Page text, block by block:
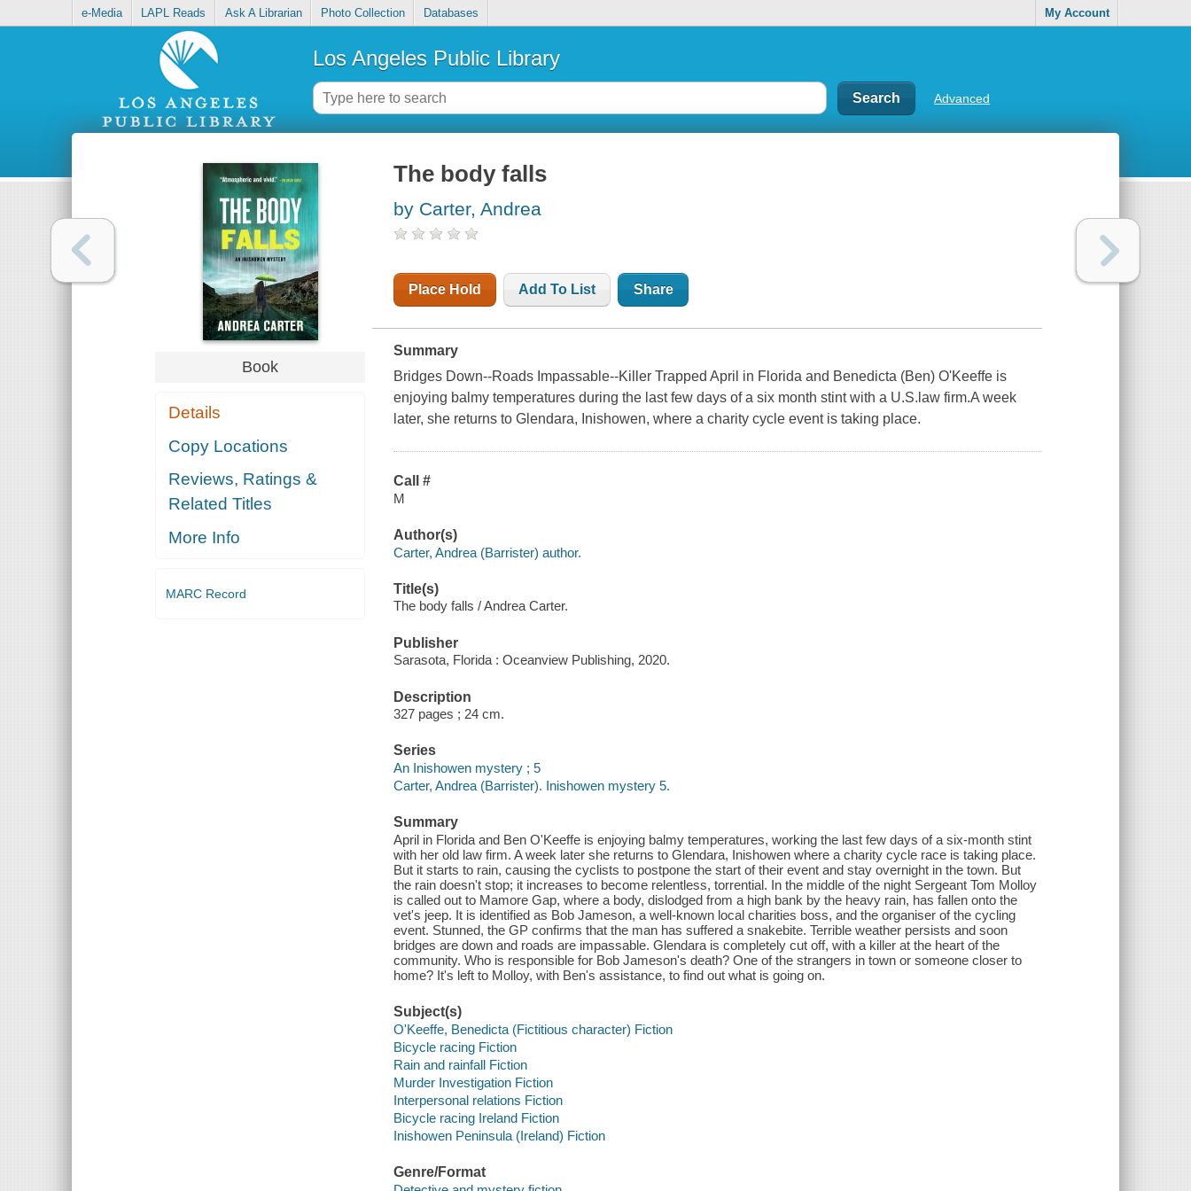
e-Media LAPL Reads Ask A Librarian Photo Collection Databases My Account
Los Angeles Public Library
Advanced
Book
Details
Copy Locations
Reviews, Ratings &
Related Titles
More Info
MARC Record
The body falls
by Carter, Andrea
Place Hold Add To List Share
Summary
Bridges Down--Roads Impassable--Killer Trapped April in Florida and Benedicta (Ben) O'Keeffe is
enjoying balmy temperatures during the last few days of a six month stint with a U.S.law firm.A week
later, she returns to Glendara, Inishowen, where a charity cycle event is taking place.
Call #
M
Author(s)
Carter, Andrea (Barrister) author.
Title(s)
The body falls / Andrea Carter.
Publisher
Sarasota, Florida : Oceanview Publishing, 2020.
Description
327 pages ; 24 cm.
Series
An Inishowen mystery ; 5
Carter, Andrea (Barrister). Inishowen mystery 5.
Summary
April in Florida and Ben O'Keeffe is enjoying balmy temperatures, working the last few days of a six-month stint
with her old law firm. A week later she returns to Glendara, Inishowen where a charity cycle race is taking place.
But it starts to rain, causing the cyclists to postpone the start of their event and stay overnight in the town. But
the rain doesn't stop; it increases to become relentless, torrential. In the middle of the night Sergeant Tom Molloy
is called out to Mamore Gap, where a body, dislodged from a high bank by the heavy rain, has fallen onto the
vet's jeep. It is identified as Bob Jameson, a well-known local charities boss, and the organiser of the cycling
event. Stunned, the GP confirms that the man has suffered a snakebite. Terrible weather persists and soon
bridges are down and roads are impassable. Glendara is completely cut off, with a killer at the heart of the
community. Who is responsible for Bob Jameson's death? One of the strangers in town or someone closer to
home? It's left to Molloy, with Ben's assistance, to find out what is going on.
Subject(s)
O'Keeffe, Benedicta (Fictitious character) Fiction
Bicycle racing Fiction
Rain and rainfall Fiction
Murder Investigation Fiction
Interpersonal relations Fiction
Bicycle racing Ireland Fiction
Inishowen Peninsula (Ireland) Fiction
Genre/Format